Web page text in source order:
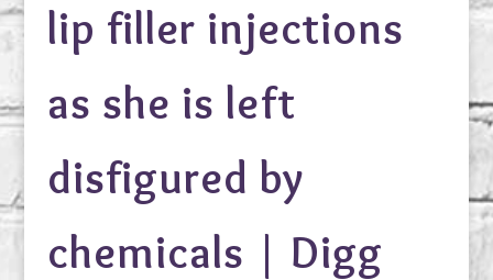
lip filler injections
as she is left
disfigured by
chemicals | Digg